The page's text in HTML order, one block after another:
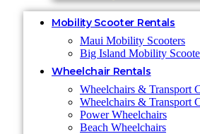
Mobility Scooter Rentals
Maui Mobility Scooters
Big Island Mobility
Wheelchair Rentals
Wheelchairs & Transport
Wheelchairs & Transport
Power Wheelchairs
Beach Wheelchairs